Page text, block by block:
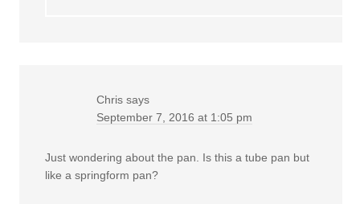
Chris says
September 7, 2016 at 1:05 pm
Just wondering about the pan. Is this a tube pan but
like a springform pan?